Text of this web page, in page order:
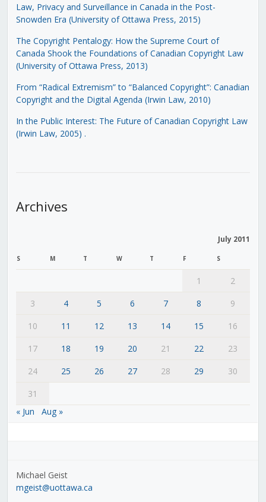
Law, Privacy and Surveillance in Canada in the Post-
Snowden Era (University of Ottawa Press, 2015)
The Copyright Pentalogy: How the Supreme Court of
Canada Shook the Foundations of Canadian Copyright Law
(University of Ottawa Press, 2013)
From “Radical Extremism” to “Balanced Copyright”: Canadian
Copyright and the Digital Agenda (Irwin Law, 2010)
In the Public Interest: The Future of Canadian Copyright Law
(Irwin Law, 2005) .
Archives
July 2011
S M T W T F S
1
2
3
4 5 6 7 8
9
10
11 12 13 14 15
16
17
18 19 20 21 22
23
24
25 26 27 28 29
30
31
« Jun
Aug »
Michael Geist
mgeist@uottawa.ca